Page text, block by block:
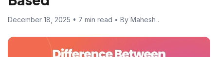
December 18, 2025 • 7 min read • By Mahesh .